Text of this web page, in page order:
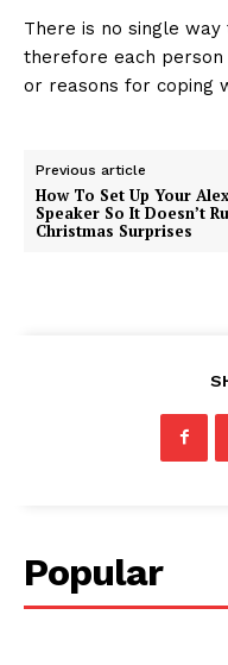
There is no single
therefore each
or reasons for coping
Previous article
How To Set Up Your
Speaker So It Doesn’t
Christmas Surprises
Popular